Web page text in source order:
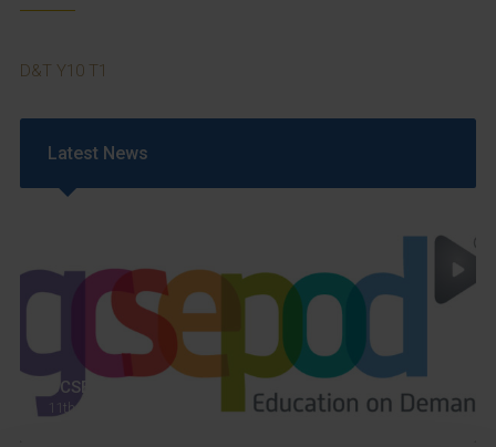
D&T Y10 T1
Latest News
GCSEPod
11th May 2018